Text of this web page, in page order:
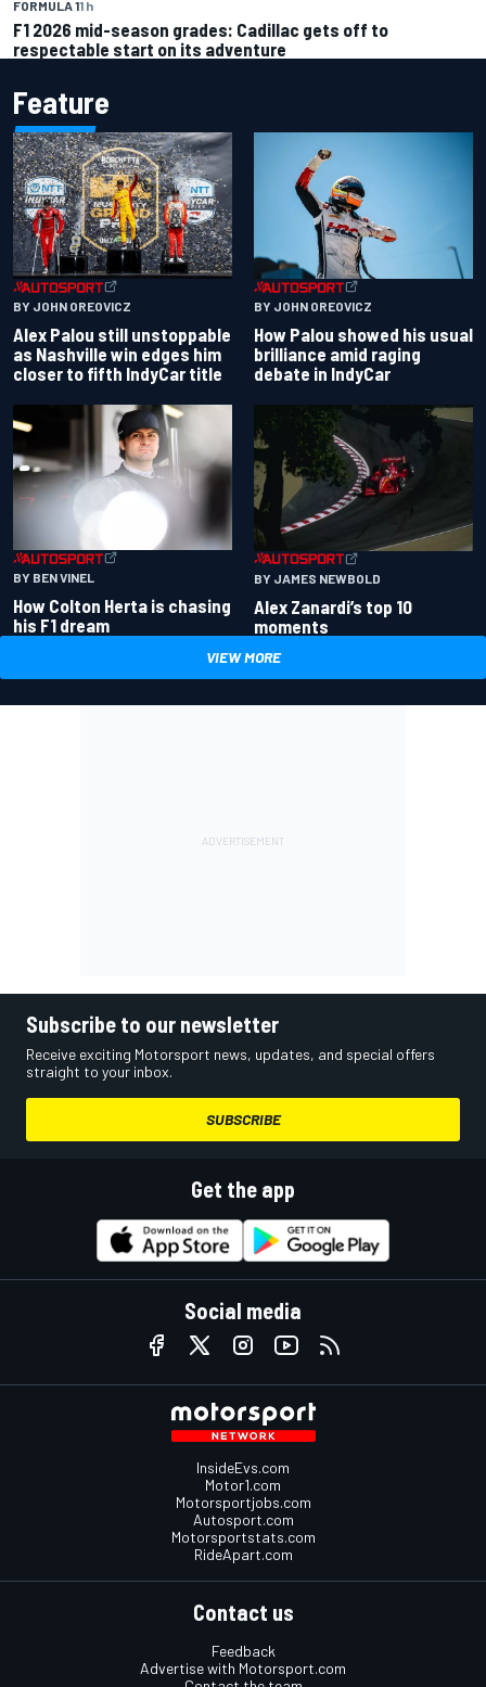
FORMULA 11 h
F1 2026 mid-season grades: Cadillac gets off to
respectable start on its adventure
Feature
BY JOHN OREOVICZ
Alex Palou still unstoppable
as Nashville win edges him
closer to fifth IndyCar title
BY JOHN OREOVICZ
How Palou showed his usual
brilliance amid raging
debate in IndyCar
BY BEN VINEL
How Colton Herta is chasing
his F1 dream
BY JAMES NEWBOLD
Alex Zanardi’s top 10
moments
VIEW MORE
Subscribe to our newsletter
Receive exciting Motorsport news, updates, and special offers
straight to your inbox.
SUBSCRIBE
Get the app
Social media
InsideEvs.com
Motor1.com
Motorsportjobs.com
Autosport.com
Motorsportstats.com
RideApart.com
Contact us
Feedback
Advertise with Motorsport.com